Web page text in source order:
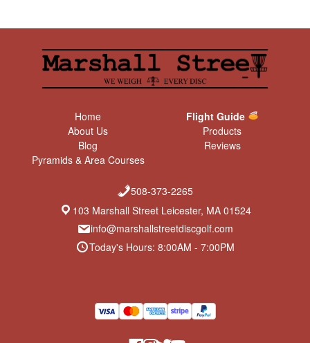
Home
About Us
Blog
Pyramids & Area Courses
Flight Guide
Products
Reviews
508-373-2265
103 Marshall Street Leicester, MA 01524
info@marshallstreetdiscgolf.com
Today's Hours: 8:00AM - 7:00PM